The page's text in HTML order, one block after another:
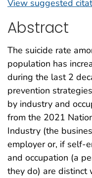
View suggested
Abstract
The suicide rate
population has
during the last 2
prevention
by industry and
from the 2021
Industry (the
employer or, if self-
and occupation (a
they do) are distinct